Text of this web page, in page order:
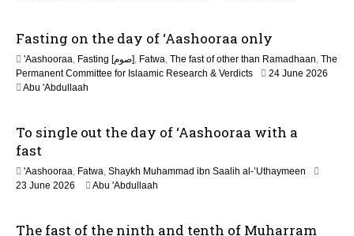
u
y
2
Fasting on the day of ‘Aashooraa only
'Aashooraa, Fasting [صوم], Fatwa, The fast of other than Ramadhaan, The
Permanent Committee for Islaamic Research & Verdicts
24 June 2026
Abu 'Abdullaah
To single out the day of ‘Aashooraa with a
fast
'Aashooraa, Fatwa, Shaykh Muhammad ibn Saalih al-’Uthaymeen
23 June 2026
Abu 'Abdullaah
The fast of the ninth and tenth of Muharram